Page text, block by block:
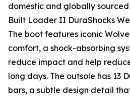
domestic and globally
Built Loader II DuraShocks
The boot features iconic
comfort, a shock-absorbing
reduce impact and help
long days. The outsole has 13
bars, a subtle design detail